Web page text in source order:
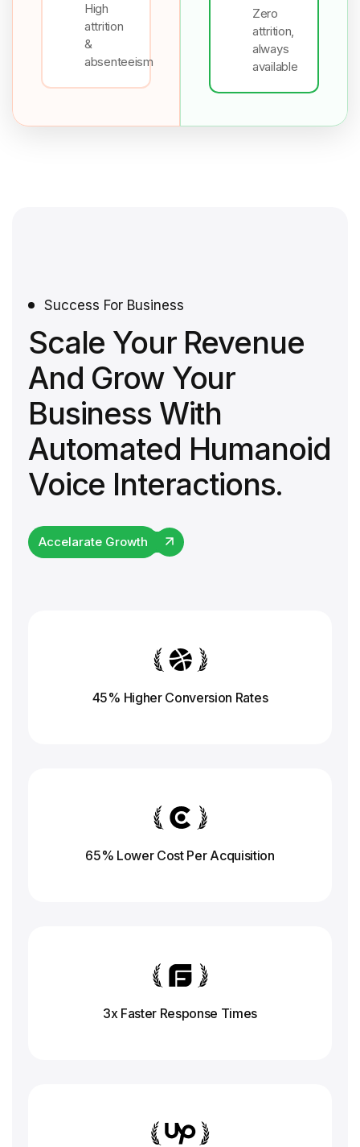
High
attrition
&
absenteeism
Zero
attrition,
always
available
Success For Business
Scale Your Revenue
And Grow Your
Business With
Automated Humanoid
Voice Interactions.
Accelarate Growth
45% Higher Conversion Rates
65% Lower Cost Per Acquisition
3x Faster Response Times